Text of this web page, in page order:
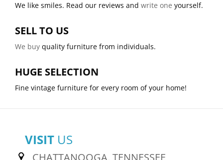
We like smiles. Read our reviews and write one yourself.
SELL TO US
We buy quality furniture from individuals.
HUGE SELECTION
Fine vintage furniture for every room of your home!
VISIT US
CHATTANOOGA, TENNESSEE